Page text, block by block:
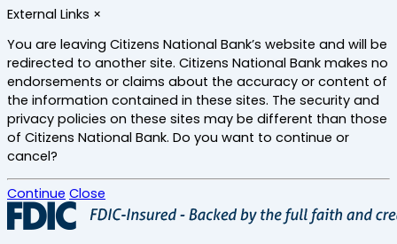
External Links ×
You are leaving Citizens National Bank’s website and will be
redirected to another site. Citizens National Bank makes no
endorsements or claims about the accuracy or content of
the information contained in these sites. The security and
privacy policies on these sites may be different than those
of Citizens National Bank. Do you want to continue or
cancel?
Continue Close
Skip
to
main
content